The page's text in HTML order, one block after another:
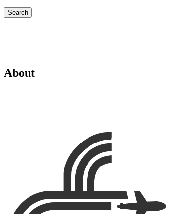
Search
About